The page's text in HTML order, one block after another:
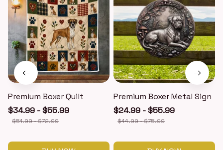
Premium Boxer Quilt
$34.99 - $55.99
$51.99 - $72.99
Premium Boxer Metal Sign
$24.99 - $55.99
$44.99 - $75.99